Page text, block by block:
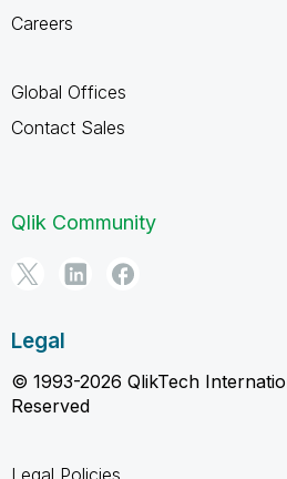
Careers
Global Offices
Contact Sales
Qlik Community
Legal
© 1993-2026 QlikTech
Reserved
Legal Policies